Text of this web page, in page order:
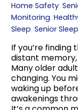
Home Safety,
Monitoring,
Sleep,Senior Sleep
If you’re finding
distant
Many older
changing. You
waking up
awakenings